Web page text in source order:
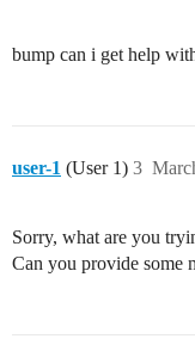
bump can i get help
user-1 (User 1) 3
Sorry, what are you
Can you provide some